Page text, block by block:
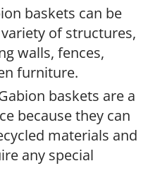
baskets can be
of structures,
walls, fences,
furniture.
baskets are a
because they can
materials and
any special